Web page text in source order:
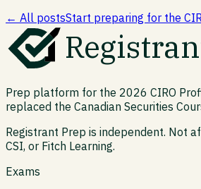
← All postsStart preparing for the
Prep platform for the 2026 CIRO
replaced the Canadian Securities
Registrant Prep is independent. Not
CSI, or Fitch Learning.
Exams